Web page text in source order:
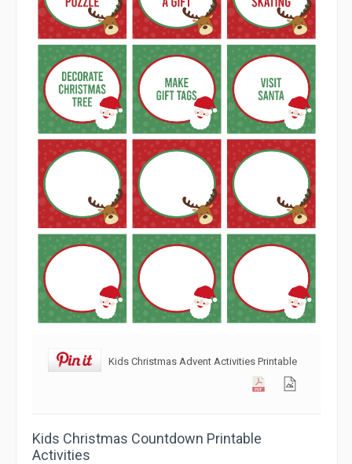
Kids Christmas Advent Activities Printable
Kids Christmas Countdown Printable
Activities